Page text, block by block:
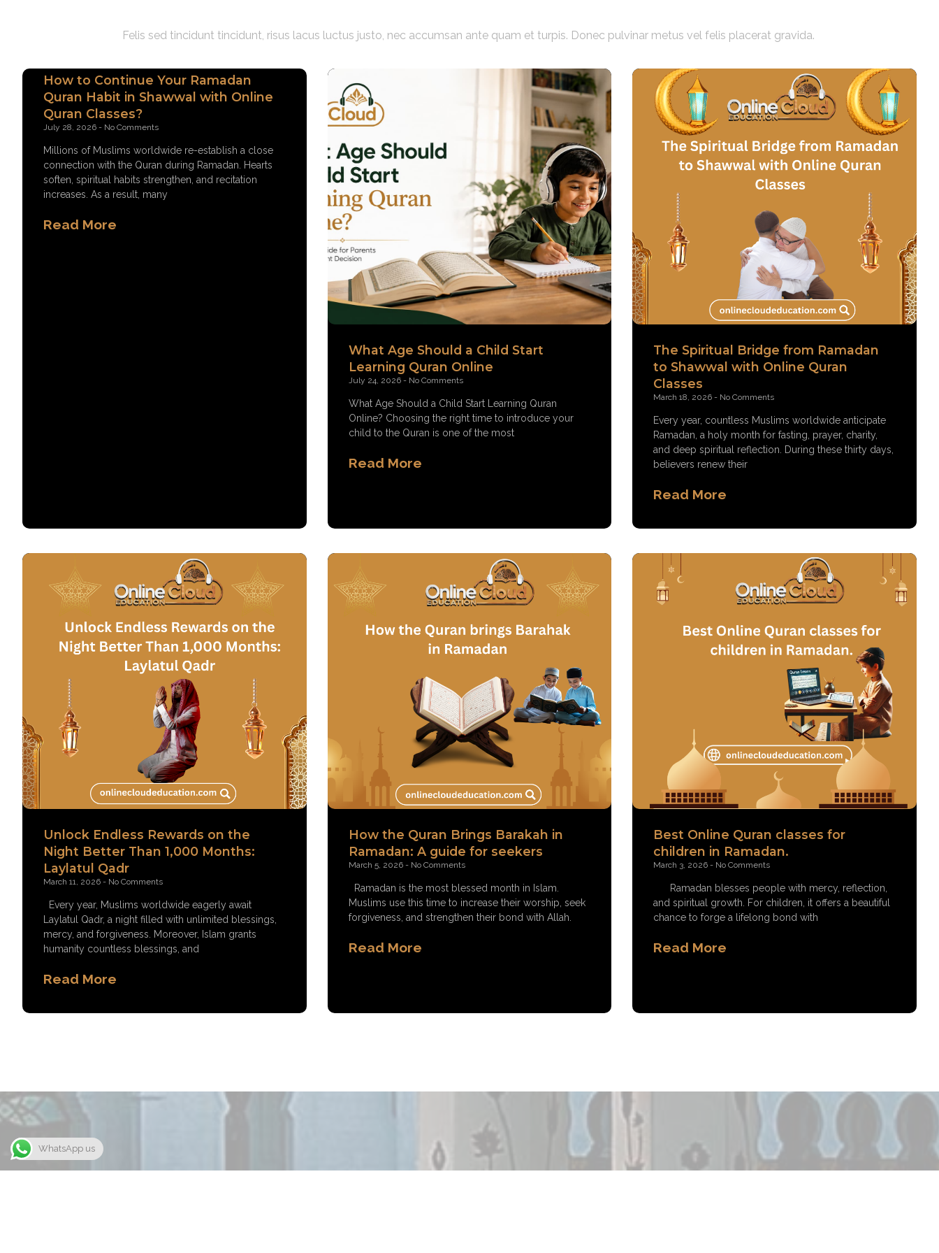
Felis sed tincidunt tincidunt, risus lacus luctus justo, nec accumsan ante quam et turpis. Donec pulvinar metus vel felis placerat gravida.
How to Continue Your Ramadan
Quran Habit in Shawwal with Online
Quran Classes?
July 28, 2026 No Comments
Millions of Muslims worldwide re-establish a close
connection with the Quran during Ramadan. Hearts
soften, spiritual habits strengthen, and recitation
increases. As a result, many
Read More
What Age Should a Child Start
Learning Quran Online
July 24, 2026 No Comments
What Age Should a Child Start Learning Quran
Online? Choosing the right time to introduce your
child to the Quran is one of the most
Read More
The Spiritual Bridge from Ramadan
to Shawwal with Online Quran
Classes
March 18, 2026 No Comments
Every year, countless Muslims worldwide anticipate
Ramadan, a holy month for fasting, prayer, charity,
and deep spiritual reflection. During these thirty days,
believers renew their
Read More
Unlock Endless Rewards on the
Night Better Than 1,000 Months:
Laylatul Qadr
March 11, 2026 No Comments
Every year, Muslims worldwide eagerly await
Laylatul Qadr, a night filled with unlimited blessings,
mercy, and forgiveness. Moreover, Islam grants
humanity countless blessings, and
Read More
How the Quran Brings Barakah in
Ramadan: A guide for seekers
March 5, 2026 No Comments
Ramadan is the most blessed month in Islam.
Muslims use this time to increase their worship, seek
forgiveness, and strengthen their bond with Allah.
Read More
Best Online Quran classes for
children in Ramadan.
March 3, 2026 No Comments
Ramadan blesses people with mercy, reflection,
and spiritual growth. For children, it offers a beautiful
chance to forge a lifelong bond with
Read More
WhatsApp us